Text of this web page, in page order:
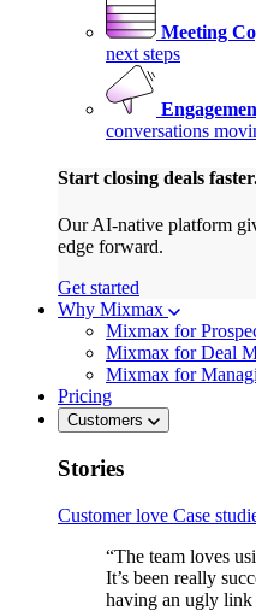
Meeting
next steps
conversations
Start closing deals
Our AI-native platform
edge forward.
Get started
Why Mixmax
Mixmax for
Mixmax for Deal
Mixmax for
Pricing
Customers
Stories
Customer love Case
“The team loves
It’s been really
having an ugly link